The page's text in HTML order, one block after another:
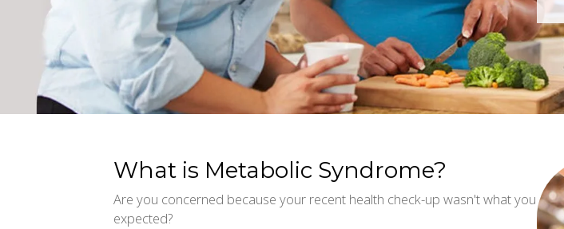
What is Metabolic Syndrome?
Are you concerned because your recent health check-up wasn't what you
expected?